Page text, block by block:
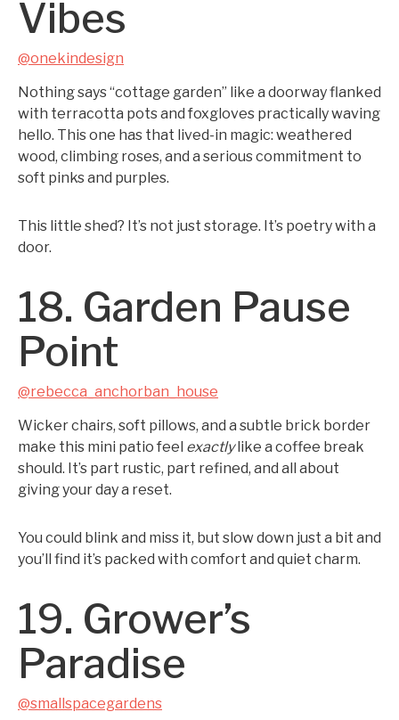
Vibes
@onekindesign
Nothing says “cottage garden” like a doorway flanked
with terracotta pots and foxgloves practically waving
hello. This one has that lived-in magic: weathered
wood, climbing roses, and a serious commitment to
soft pinks and purples.
This little shed? It’s not just storage. It’s poetry with a
door.
18. Garden Pause
Point
@rebecca_anchorban_house
Wicker chairs, soft pillows, and a subtle brick border
make this mini patio feel exactlylike a coffee break
should. It’s part rustic, part refined, and all about
giving your day a reset.
You could blink and miss it, but slow down just a bit and
you’ll find it’s packed with comfort and quiet charm.
19. Grower’s
Paradise
@smallspacegardens